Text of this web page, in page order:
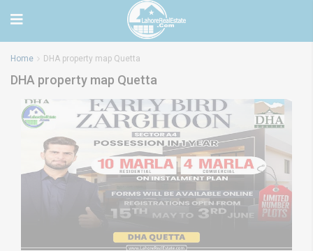
Home DHA property map Quetta
DHA property map Quetta